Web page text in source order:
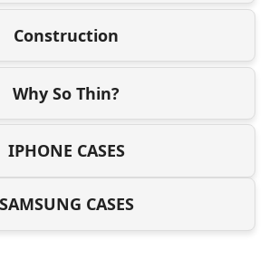
Construction
Why So Thin?
IPHONE CASES
SAMSUNG CASES